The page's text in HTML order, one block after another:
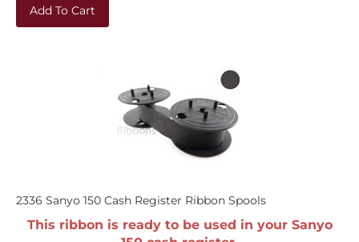
2336 Sanyo 150 Cash Register Ribbon Spools
This ribbon is ready to be used in your Sanyo
150 cash register.